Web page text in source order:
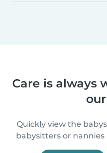
Care is always
Quickly view the
babysitters or nannies